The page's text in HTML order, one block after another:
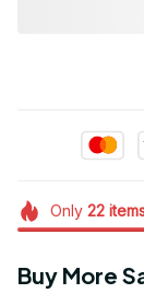
Only 22
Buy More